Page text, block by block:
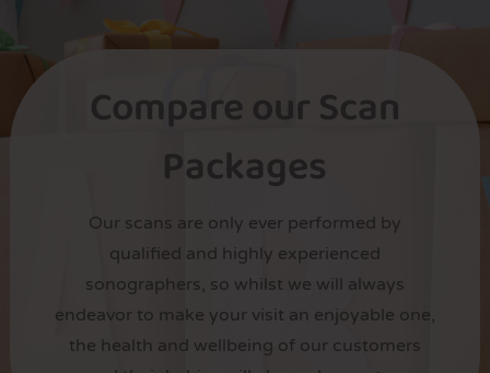
Compare our Scan
Packages
Our scans are only ever performed by
qualified and highly experienced
sonographers, so whilst we will always
endeavor to make your visit an enjoyable one,
the health and wellbeing of our customers